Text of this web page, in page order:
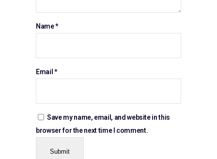
Name*
Email *
Save my name, email, and website in this
browser for the next time I comment.